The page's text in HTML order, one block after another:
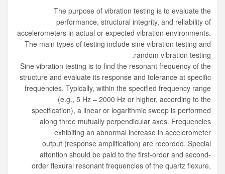
The purpose of vibration testing is to evaluate the
performance, structural integrity, and reliability of
accelerometers in actual or expected vibration environments.
The main types of testing include sine vibration testing and
random vibration testing.
Sine vibration testing is to find the resonant frequency of the
structure and evaluate its response and tolerance at specific
frequencies. Typically, within the specified frequency range
(e.g., 5 Hz – 2000 Hz or higher, according to the
specification), a linear or logarithmic sweep is performed
along three mutually perpendicular axes. Frequencies
exhibiting an abnormal increase in accelerometer
output (response amplification) are recorded. Special
attention should be paid to the first-order and second-
order flexural resonant frequencies of the quartz flexure,